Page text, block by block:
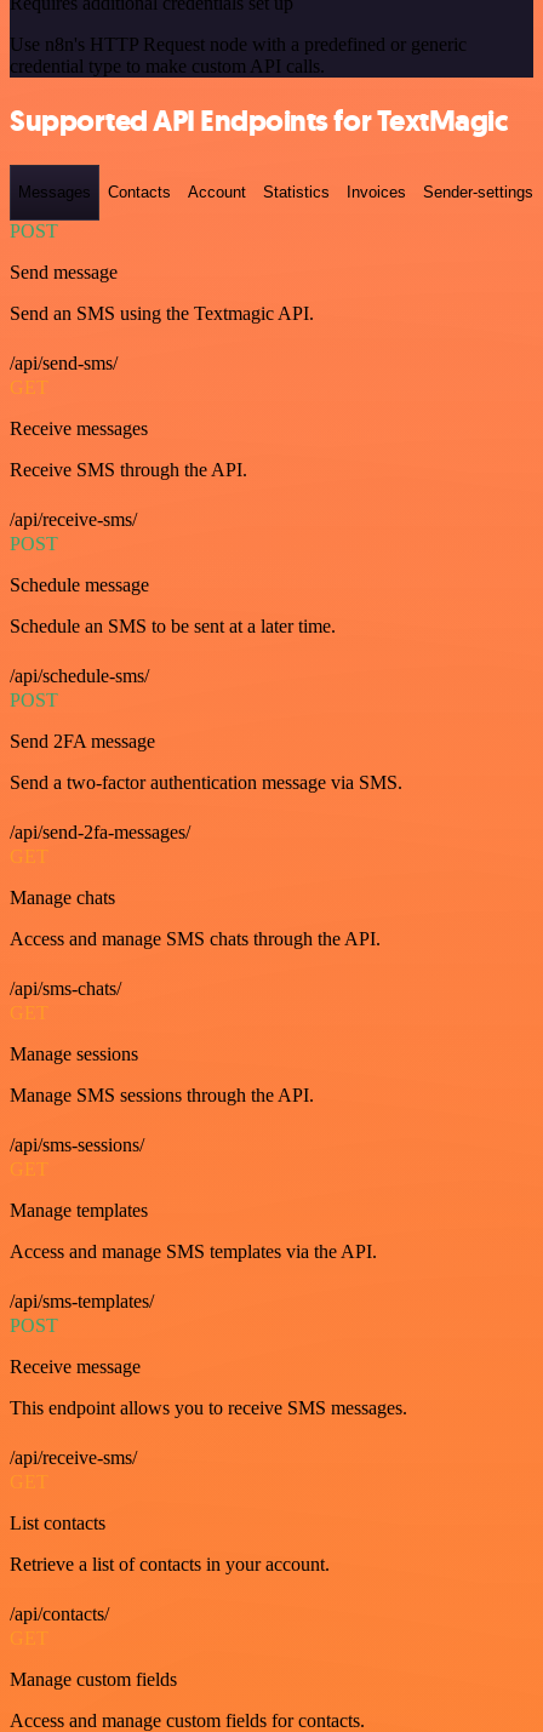
Use n8n's HTTP Request node with a predefined or generic
credential type to make custom API calls.
Supported API Endpoints for TextMagic
Messages Contacts Account Statistics Invoices Sender-settings
POST
Send message
Send an SMS using the Textmagic API.
/api/send-sms/
GET
Receive messages
Receive SMS through the API.
/api/receive-sms/
POST
Schedule message
Schedule an SMS to be sent at a later time.
/api/schedule-sms/
POST
Send 2FA message
Send a two-factor authentication message via SMS.
/api/send-2fa-messages/
GET
Manage chats
Access and manage SMS chats through the API.
/api/sms-chats/
GET
Manage sessions
Manage SMS sessions through the API.
/api/sms-sessions/
GET
Manage templates
Access and manage SMS templates via the API.
/api/sms-templates/
POST
Receive message
This endpoint allows you to receive SMS messages.
/api/receive-sms/
GET
List contacts
Retrieve a list of contacts in your account.
/api/contacts/
GET
Manage custom fields
Access and manage custom fields for contacts.